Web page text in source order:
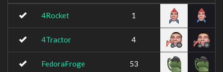
4Rocket 1
4Tractor 4
FedoraFroge 53